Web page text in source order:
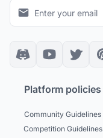
Platform policies
Community Guidelines
Competition Guidelines